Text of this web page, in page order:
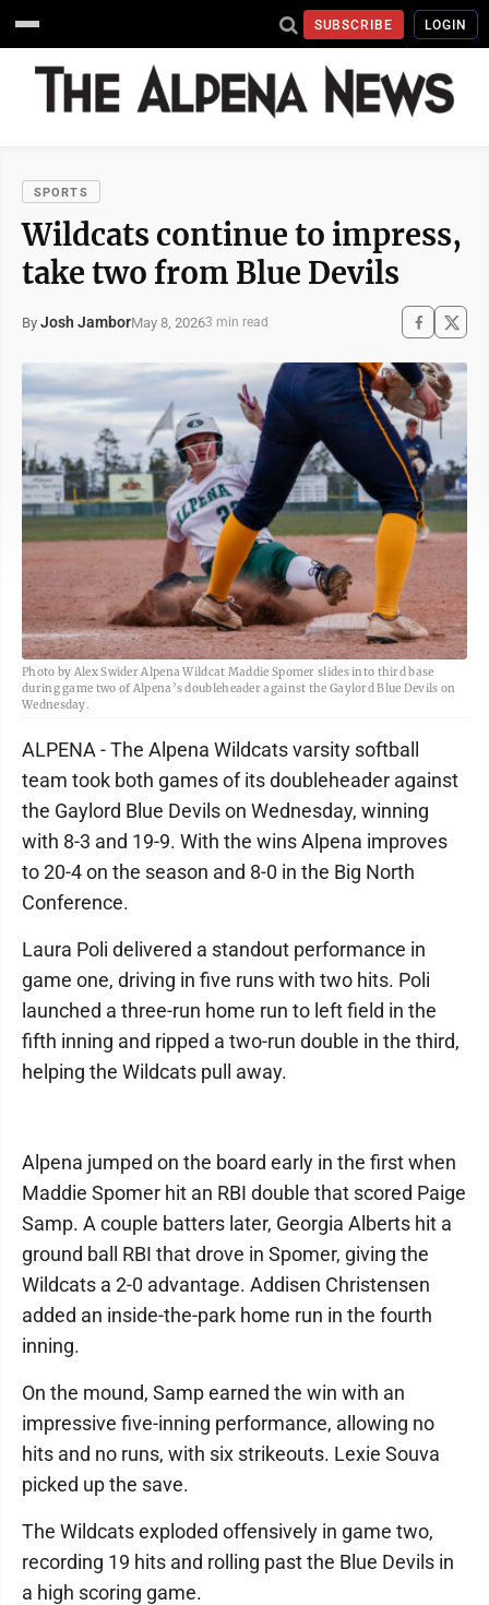
SUBSCRIBE LOGIN
SPORTS
Wildcats continue to impress,
take two from Blue Devils
By Josh JamborMay 8, 20263 min read
Photo by Alex Swider Alpena Wildcat Maddie Spomer slides into third base
during game two of Alpena’s doubleheader against the Gaylord Blue Devils on
Wednesday.
ALPENA - The Alpena Wildcats varsity softball
team took both games of its doubleheader against
the Gaylord Blue Devils on Wednesday, winning
with 8-3 and 19-9. With the wins Alpena improves
to 20-4 on the season and 8-0 in the Big North
Conference.
Laura Poli delivered a standout performance in
game one, driving in five runs with two hits. Poli
launched a three-run home run to left field in the
fifth inning and ripped a two-run double in the third,
helping the Wildcats pull away.
Alpena jumped on the board early in the first when
Maddie Spomer hit an RBI double that scored Paige
Samp. A couple batters later, Georgia Alberts hit a
ground ball RBI that drove in Spomer, giving the
Wildcats a 2-0 advantage. Addisen Christensen
added an inside-the-park home run in the fourth
inning.
On the mound, Samp earned the win with an
impressive five-inning performance, allowing no
hits and no runs, with six strikeouts. Lexie Souva
picked up the save.
The Wildcats exploded offensively in game two,
recording 19 hits and rolling past the Blue Devils in
a high scoring game.